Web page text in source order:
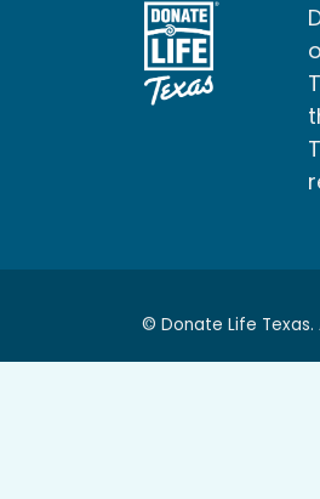
© Donate Life Texas.